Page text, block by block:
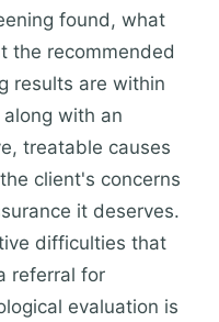
found, what
the recommended
results are within
with an
treatable causes
client's concerns
it deserves.
difficulties that
referral for
evaluation is